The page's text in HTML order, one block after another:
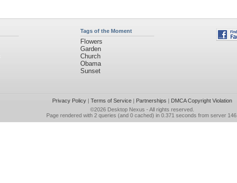
Tags of the Moment
Flowers
Garden
Church
Obama
Sunset
Privacy Policy| Terms of Service| Partnerships | DMCA Copyright Violation
©2026 Desktop Nexus - All rights reserved.
Page rendered with 2 queries (and 0 cached) in 0.371 seconds from server 146.